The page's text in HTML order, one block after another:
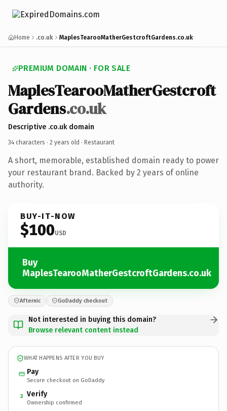
Home .co.uk MaplesTearooMatherGestcroftGardens.co.uk
PREMIUM DOMAIN · FOR SALE
MaplesTearooMatherGestcroft
Gardens.co.uk
Descriptive .co.uk domain
34 characters · 2 years old · Restaurant
A short, memorable, established domain ready to power
your restaurant brand. Backed by 2 years of online
authority.
BUY-IT-NOW
$100USD
Buy
MaplesTearooMatherGestcroftGardens.co.uk
Afternic GoDaddy checkout
Not interested in buying this domain?
Browse relevant content instead
WHAT HAPPENS AFTER YOU BUY
Pay
Secure checkout on GoDaddy
2 Verify
Ownership confirmed